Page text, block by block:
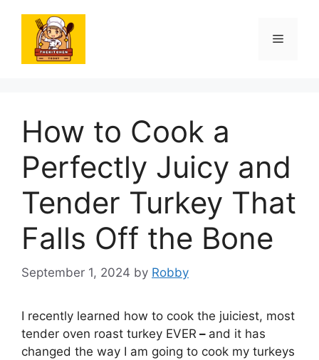
content
Menu
How to Cook a
Perfectly Juicy and
Tender Turkey That
Falls Off the Bone
September 1, 2024 by Robby
I recently learned how to cook the juiciest, most
tender oven roast turkey EVER – and it has
changed the way I am going to cook my turkeys